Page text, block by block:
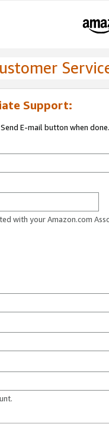
Support:
E-mail button when done.
with your Amazon.com